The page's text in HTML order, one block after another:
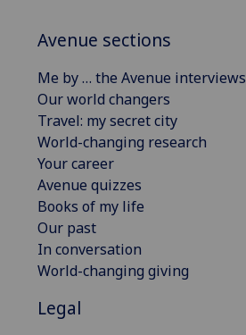
Avenue sections
Me by … the Avenue interviews
Our world changers
Travel: my secret city
World-changing research
Your career
Avenue quizzes
Books of my life
Our past
In conversation
World-changing giving
Legal